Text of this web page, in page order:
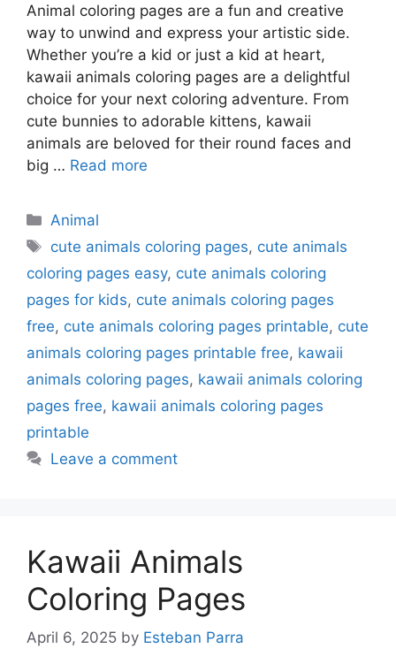
Animal coloring pages are a fun and creative
way to unwind and express your artistic side.
Whether you’re a kid or just a kid at heart,
kawaii animals coloring pages are a delightful
choice for your next coloring adventure. From
cute bunnies to adorable kittens, kawaii
animals are beloved for their round faces and
big … Read more
Categories
Animal
Tags
cute animals coloring pages, cute animals
coloring pages easy, cute animals coloring
pages for kids, cute animals coloring pages
free, cute animals coloring pages printable, cute
animals coloring pages printable free, kawaii
animals coloring pages, kawaii animals coloring
pages free, kawaii animals coloring pages
printable
Leave a comment
Kawaii Animals
Coloring Pages
April 6, 2025 by Esteban Parra